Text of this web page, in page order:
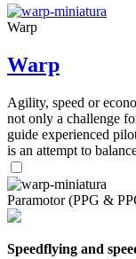
Warp
Warp
Agility, speed or
not only a challenge
guide experienced
is an attempt to
Paramotor (PPG &
Speedflying and